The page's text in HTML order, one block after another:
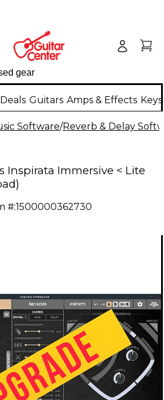
Deals Guitars Amps & Effects
Software/Reverb & Delay
Inspirata Immersive < Lite
#:1500000362730